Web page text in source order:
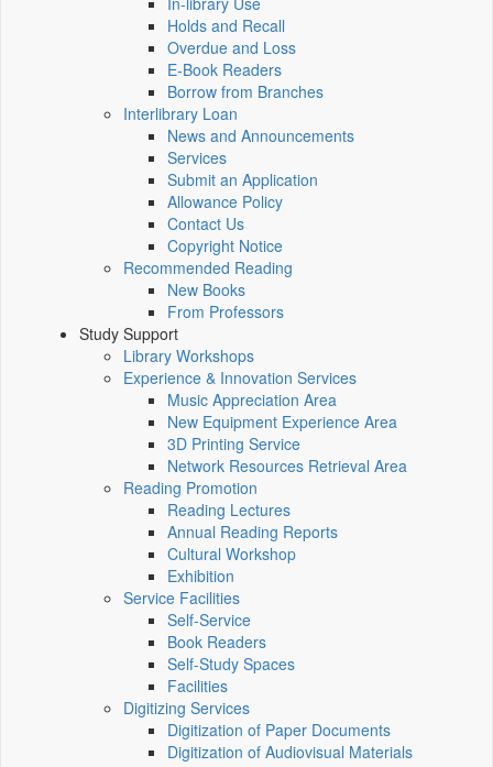
Holds and Recall
Overdue and Loss
E-Book Readers
Borrow from Branches
Interlibrary Loan
News and Announcements
Services
Submit an Application
Allowance Policy
Contact Us
Copyright Notice
Recommended Reading
New Books
From Professors
Study Support
Library Workshops
Experience & Innovation Services
Music Appreciation Area
New Equipment Experience Area
3D Printing Service
Network Resources Retrieval Area
Reading Promotion
Reading Lectures
Annual Reading Reports
Cultural Workshop
Exhibition
Service Facilities
Self-Service
Book Readers
Self-Study Spaces
Facilities
Digitizing Services
Digitization of Paper Documents
Digitization of Audiovisual Materials